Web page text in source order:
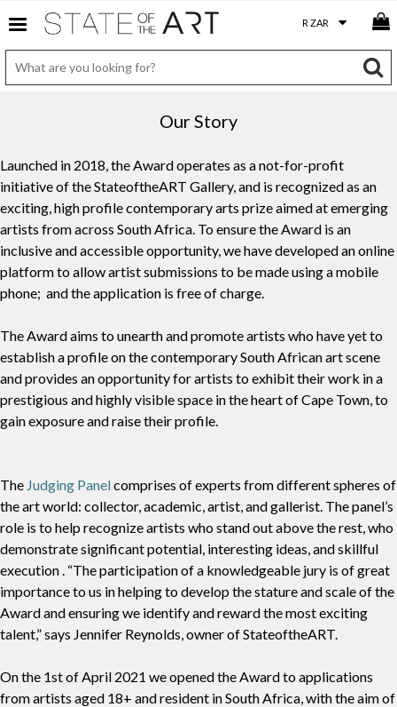
Our Story
Launched in 2018, the Award operates as a not-for-profit
initiative of the StateoftheART Gallery, and is recognized as an
exciting, high profile contemporary arts prize aimed at emerging
artists from across South Africa. To ensure the Award is an
inclusive and accessible opportunity, we have developed an online
platform to allow artist submissions to be made using a mobile
phone; and the application is free of charge.
The Award aims to unearth and promote artists who have yet to
establish a profile on the contemporary South African art scene
and provides an opportunity for artists to exhibit their work in a
prestigious and highly visible space in the heart of Cape Town, to
gain exposure and raise their profile.
The Judging Panelcomprises of experts from different spheres of
the art world: collector, academic, artist, and gallerist. The panel’s
role is to help recognize artists who stand out above the rest, who
demonstrate significant potential, interesting ideas, and skillful
execution . “The participation of a knowledgeable jury is of great
importance to us in helping to develop the stature and scale of the
Award and ensuring we identify and reward the most exciting
talent,” says Jennifer Reynolds, owner of StateoftheART.
On the 1st of April 2021 we opened the Award to applications
from artists aged 18+ and resident in South Africa, with the aim of